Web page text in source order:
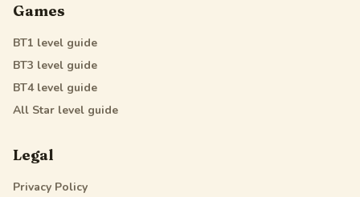
Games
BT1 level guide
BT3 level guide
BT4level guide
All Star level guide
Legal
Privacy Policy